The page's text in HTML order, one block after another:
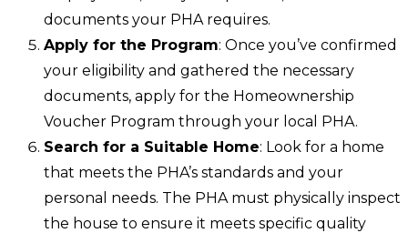
documents your PHA requires.
Apply for the Program: Once you’ve confirmed
your eligibility and gathered the necessary
documents, apply for the Homeownership
Voucher Program through your local PHA.
Search for a Suitable Home: Look for a home
that meets the PHA’s standards and your
personal needs. The PHA must physically inspect
the house to ensure it meets specific quality